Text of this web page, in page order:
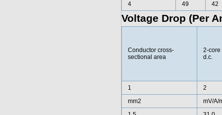
4
49 42
Voltage Drop (Per
Conductor cross-
sectional area
2-core
d.c.
1
2
mm2
mV/A/